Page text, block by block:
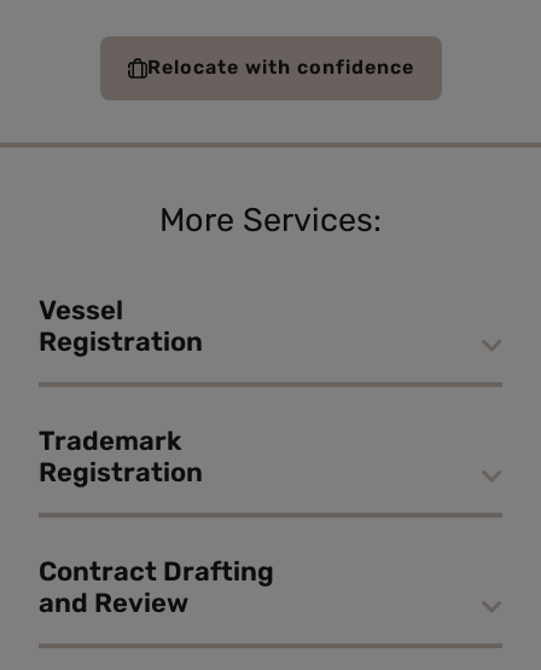
Relocate with confidence
More Services:
Vessel
Registration
Trademark
Registration
Contract Drafting
and Review